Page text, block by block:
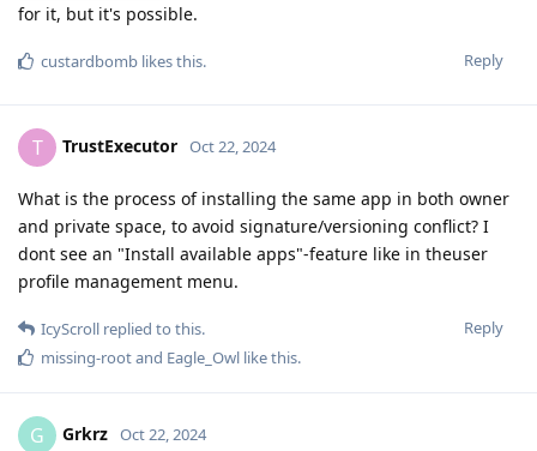
for it, but it's possible.
Reply
custardbomb likes this.
T TrustExecutor Oct 22, 2024
What is the process of installing the same app in both owner
and private space, to avoid signature/versioning conflict? I
dont see an "Install available apps"-feature like in theuser
profile management menu.
Reply
IcyScroll replied to this.
missing-rootand Eagle_Owl like this.
G Grkrz Oct 22, 2024